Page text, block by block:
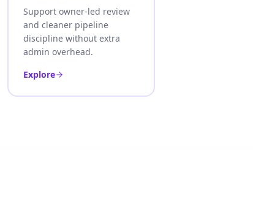
Support owner-led review
and cleaner pipeline
discipline without extra
admin overhead.
Explore